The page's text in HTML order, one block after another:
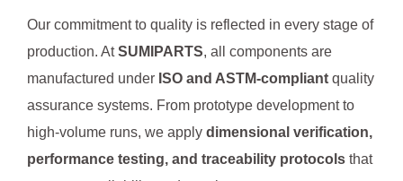
Our commitment to quality is reflected in every stage of
production. AtSUMIPARTS, all components are
manufactured under ISO and ASTM-compliant quality
assurance systems. From prototype development to
high-volume runs, we apply dimensional verification,
performance testing, and traceability protocols that